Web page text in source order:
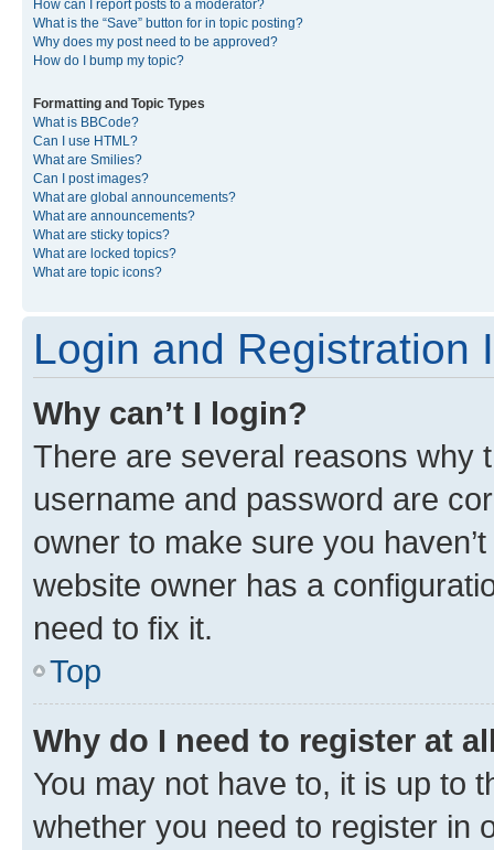
How can I report posts to a moderator?
What is the “Save” button for in topic posting?
Why does my post need to be approved?
How do I bump my topic?
Formatting and Topic Types
What is BBCode?
Can I use HTML?
What are Smilies?
Can I post images?
What are global announcements?
What are announcements?
What are sticky topics?
What are locked topics?
What are topic icons?
Login and Registration
Why can’t I login?
There are several reasons why
username and password are
owner to make sure you
website owner has a
need to fix it.
Top
Why do I need to register at
You may not have to, it is up to
whether you need to register in